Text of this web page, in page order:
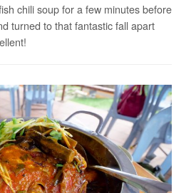
chili soup for a few minutes before
turned to that fantastic fall apart